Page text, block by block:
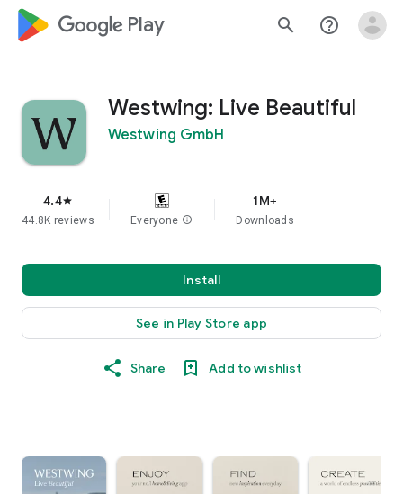
google_logo Play search help_outline
Westwing: Live Beautiful
Westwing GmbH
4.4star
44.8K reviews Everyone info
1M+
Downloads
Install
See in Play Store app
Share Add to wishlist